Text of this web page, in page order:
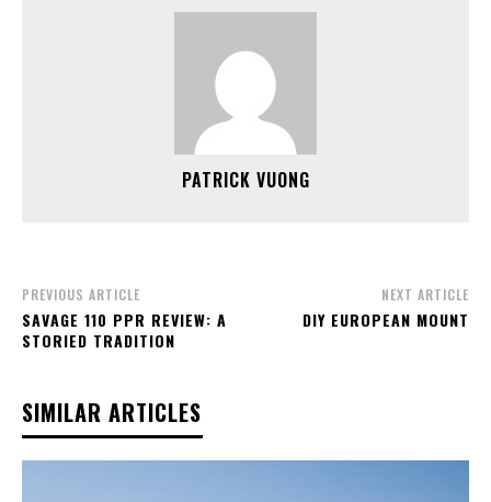
PATRICK VUONG
PREVIOUS ARTICLE
SAVAGE 110 PPR REVIEW: A
STORIED TRADITION
NEXT ARTICLE
DIY EUROPEAN MOUNT
SIMILAR ARTICLES